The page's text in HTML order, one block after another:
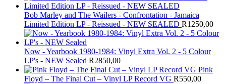
Bob Marley and The Wailers - Confrontation - Jamaica
Limited Edition LP - Reissued - NEW SEALED R1250,00
Now - Yearbook 1980-1984: Vinyl Extra Vol. 2 - 5 Colour
LP's - NEW Sealed R2850,00
Pink
Floyd – The Final Cut – Vinyl LP Record VG R550,00